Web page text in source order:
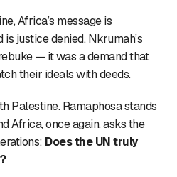
Africa’s message is
justice denied. Nkrumah’s
— it was a demand that
their ideals with deeds.
Palestine. Ramaphosa stands
Africa, once again, asks the
Does the UN truly